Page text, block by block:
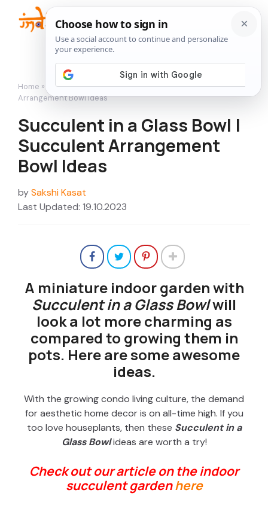
content
Home » Succulents»Succulent in a Glass Bowl | Succulent
Arrangement Bowl Ideas
Succulent in a Glass Bowl |
Succulent Arrangement
Bowl Ideas
bySakshi Kasat
Last Updated: 19.10.2023
A miniature indoor garden with
Succulent in a Glass Bowlwill
look a lot more charming as
compared to growing them in
pots. Here are some awesome
ideas.
With the growing condo living culture, the demand
for aesthetic home decor is on all-time high. If you
too love houseplants, then these Succulent in a
Glass Bowlideas are worth a try!
Check out our article on the indoor
succulent gardenhere